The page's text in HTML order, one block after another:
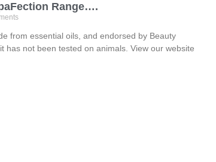
Range….
from essential oils, and endorsed by Beauty
has not been tested on animals. View our website